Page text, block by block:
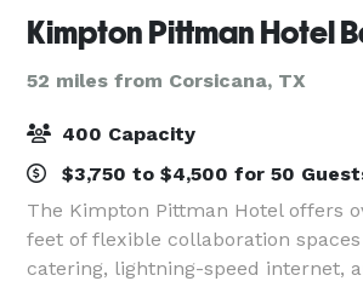
Kimpton Pittman Hotel
52 miles from Corsicana, TX
400 Capacity
$3,750 to $4,500 for 50
The Kimpton Pittman Hotel offers
feet of flexible collaboration
catering, lightning-speed internet,